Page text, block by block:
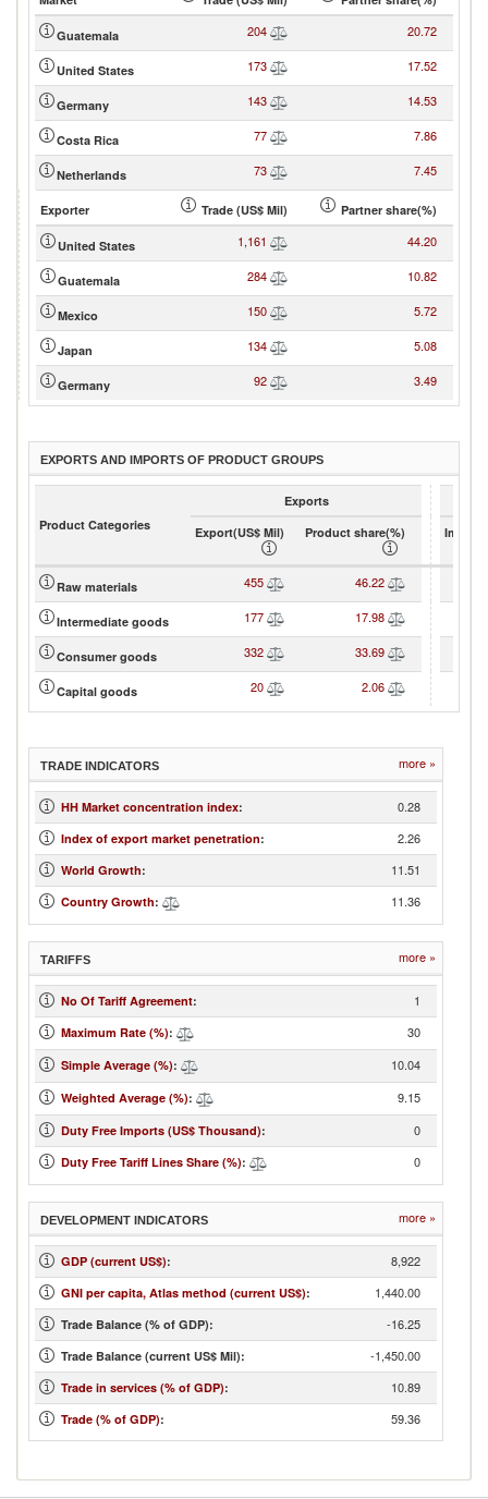
Guatemala 204 20.72
United States 173 17.52
Germany 143 14.53
Costa Rica 77 7.86
Netherlands 73 7.45
Exporter Trade (US$ Mil) Partner share(%)
United States 1,161 44.20
Guatemala 284 10.82
Mexico 150 5.72
Japan 134 5.08
Germany 92 3.49
EXPORTS AND IMPORTS OF PRODUCT GROUPS
Product Categories
Exports
Export(US$ Mil)
Product share(%)
Raw materials 455 46.22
Intermediate goods 177 17.98
Consumer goods 332 33.69
Capital goods 20 2.06
TRADE INDICATORS more »
HH Market concentration index: 0.28
Index of export market penetration: 2.26
World Growth: 11.51
Country Growth: 11.36
TARIFFS more »
No Of Tariff Agreement: 1
Maximum Rate (%): 30
Simple Average (%): 10.04
Weighted Average (%): 9.15
Duty Free Imports (US$ Thousand): 0
Duty Free Tariff Lines Share (%): 0
DEVELOPMENT INDICATORS more »
GDP (current US$): 8,922
GNI per capita, Atlas method (current US$): 1,440.00
Trade Balance (% of GDP): -16.25
Trade Balance (current US$ Mil): -1,450.00
Trade in services (% of GDP): 10.89
Trade (% of GDP): 59.36